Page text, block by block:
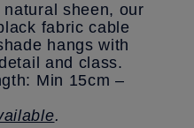
sheen, our
fabric cable
hangs with
and class.
Min 15cm –
.